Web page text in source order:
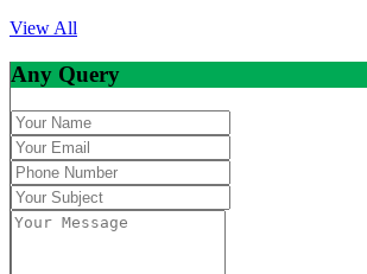
View All
Any Query